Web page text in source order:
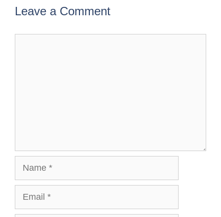
Leave a Comment
Name
Email